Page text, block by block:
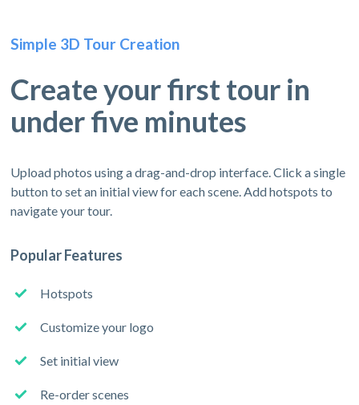
Simple 3D Tour Creation
Create your first tour in
under five minutes
Upload photos using a drag-and-drop interface. Click a single
button to set an initial view for each scene. Add hotspots to
navigate your tour.
Popular Features
Hotspots
Customize your logo
Set initial view
Re-order scenes